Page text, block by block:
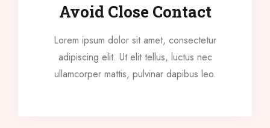
Avoid Close Contact
Lorem ipsum dolor sit amet, consectetur
adipiscing elit. Ut elit tellus, luctus nec
ullamcorper mattis, pulvinar dapibus leo.